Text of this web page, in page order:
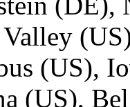
(US),
(US),